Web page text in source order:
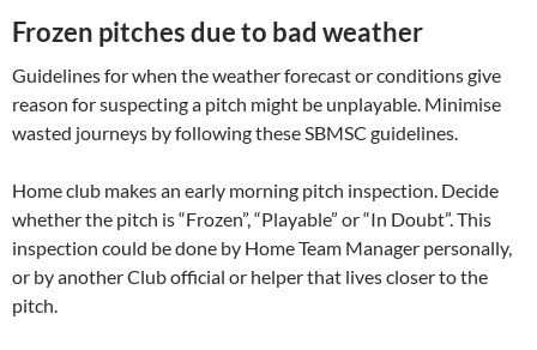
Frozen pitches due to bad weather
Guidelines for when the weather forecast or conditions give
reason for suspecting a pitch might be unplayable. Minimise
wasted journeys by following these SBMSC guidelines.
Home club makes an early morning pitch inspection. Decide
whether the pitch is “Frozen”, “Playable” or “In Doubt”. This
inspection could be done by Home Team Manager personally,
or by another Club official or helper that lives closer to the
pitch.